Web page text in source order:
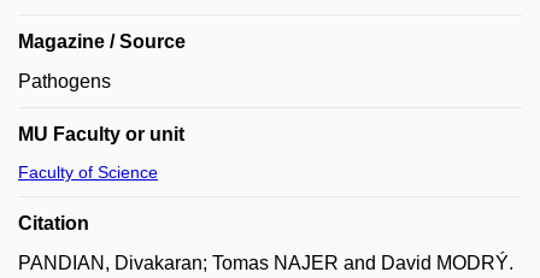
Magazine / Source
Pathogens
MU Faculty or unit
Faculty of Science
Citation
PANDIAN, Divakaran; Tomas NAJER and David MODRÝ.